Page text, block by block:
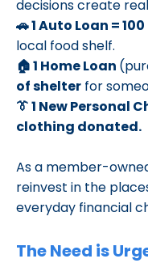
decisions create
🚗 1 Auto Loan =
local food shelf.
🏠 1 Home Loan
of shelter for
👔 1 New Personal
clothing donated.
As a member-
reinvest in the
everyday financial
The Need is